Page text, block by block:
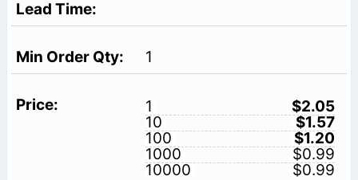
1
1
$2.05
10
$1.57
100
$1.20
1000
$0.99
10000
$0.99